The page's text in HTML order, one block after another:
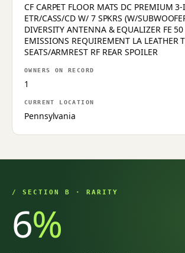
CF CARPET FLOOR MATS DC PREMIUM
ETR/CASS/CD W/ 7 SPKRS (W/
DIVERSITY ANTENNA & EQUALIZER FE 50
EMISSIONS REQUIREMENT LA LEATHER
SEATS/ARMREST RF REAR SPOILER
OWNERS ON RECORD
1
CURRENT LOCATION
Pennsylvania
/ SECTION B · RARITY
6%